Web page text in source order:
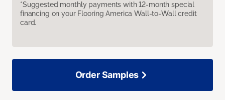
*Suggested monthly payments with 12-month special
financing on your Flooring America Wall-to-Wall credit
card.
Order Samples